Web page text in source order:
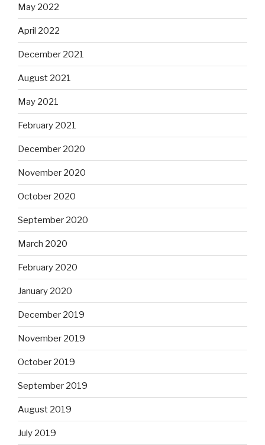
May 2022
April 2022
December 2021
August 2021
May 2021
February 2021
December 2020
November 2020
October 2020
September 2020
March 2020
February 2020
January 2020
December 2019
November 2019
October 2019
September 2019
August 2019
July 2019